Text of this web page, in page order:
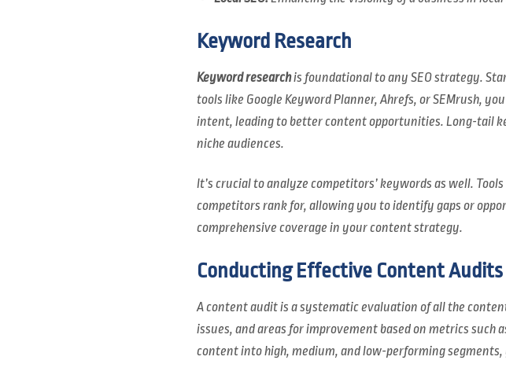
Keyword Research
Keyword researchis foundational to any SEO strategy.
tools like Google Keyword Planner, Ahrefs, or SEMrush,
intent, leading to better content opportunities. Long-tail
niche audiences.
It’s crucial to analyze competitors’ keywords as well.
competitors rank for, allowing you to identify gaps or
comprehensive coverage in your content strategy.
Conducting Effective Content Audits
A content audit is a systematic evaluation of all the
issues, and areas for improvement based on metrics
content into high, medium, and low-performing